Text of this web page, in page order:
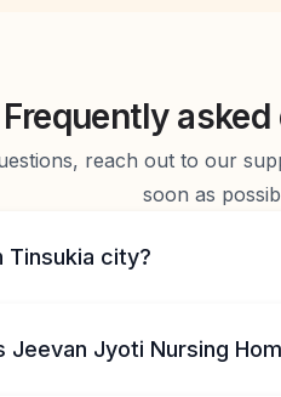
Frequently
reach out to our
soon as
Tinsukia city?
Jeevan Jyoti Nursing